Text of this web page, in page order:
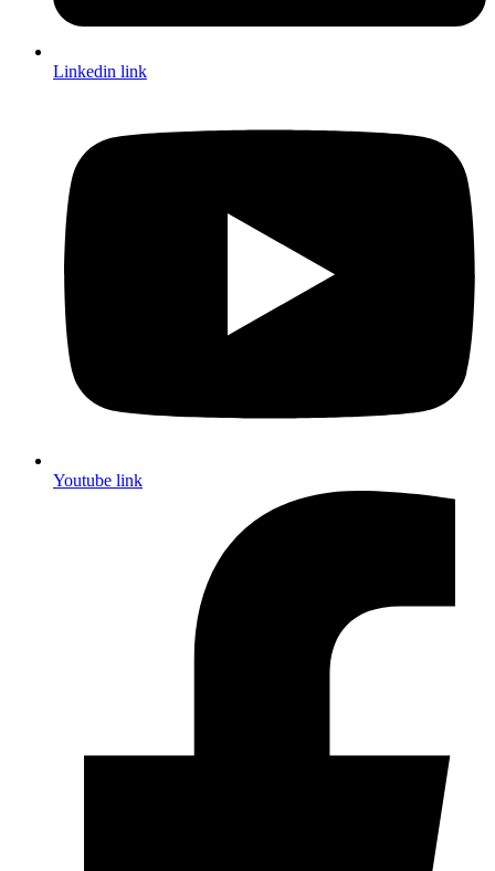
Linkedin link
Youtube link